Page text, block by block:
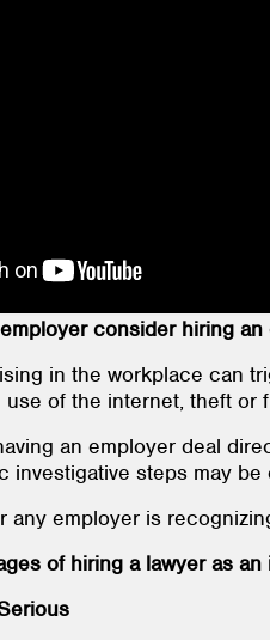
consider hiring an
in the workplace can
of the internet, theft or
an employer deal
investigative steps may
any employer is
of hiring a lawyer as an